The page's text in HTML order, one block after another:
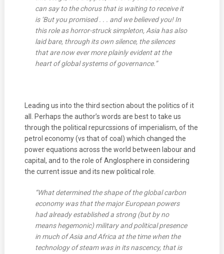
can say to the chorus that is waiting to receive it
is ‘But you promised . . . and we believed you!In
this role as horror-struck simpleton, Asia has also
laid bare, through its own silence, the silences
that are now ever more plainly evident at the
heart of global systems of governance.”
Leading us into the third section about the politics of it
all. Perhaps the author’s words are best to take us
through the political repurcssions of imperialism, of the
petrol economy (vs that of coal) which changed the
power equations across the world between labour and
capital, and to the role of Anglosphere in considering
the current issue and its new political role.
“What determined the shape of the global carbon
economy was that the major European powers
had already established a strong (but by no
means hegemonic) military and political presence
in much of Asia and Africa at the time when the
technology of steam was in its nascency, that is